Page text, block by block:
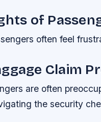
of
often feel
Claim
are often
the security